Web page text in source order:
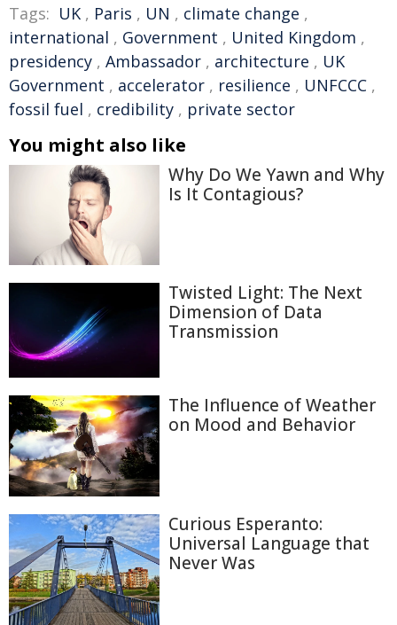
Tags: UK , Paris , UN , climate change ,
international , Government , United Kingdom ,
presidency , Ambassador , architecture , UK
Government , accelerator , resilience , UNFCCC ,
fossil fuel , credibility , private sector
You might also like
Why Do We Yawn and Why
Is It Contagious?
Twisted Light: The Next
Dimension of Data
Transmission
The Influence of Weather
on Mood and Behavior
Curious Esperanto:
Universal Language that
Never Was